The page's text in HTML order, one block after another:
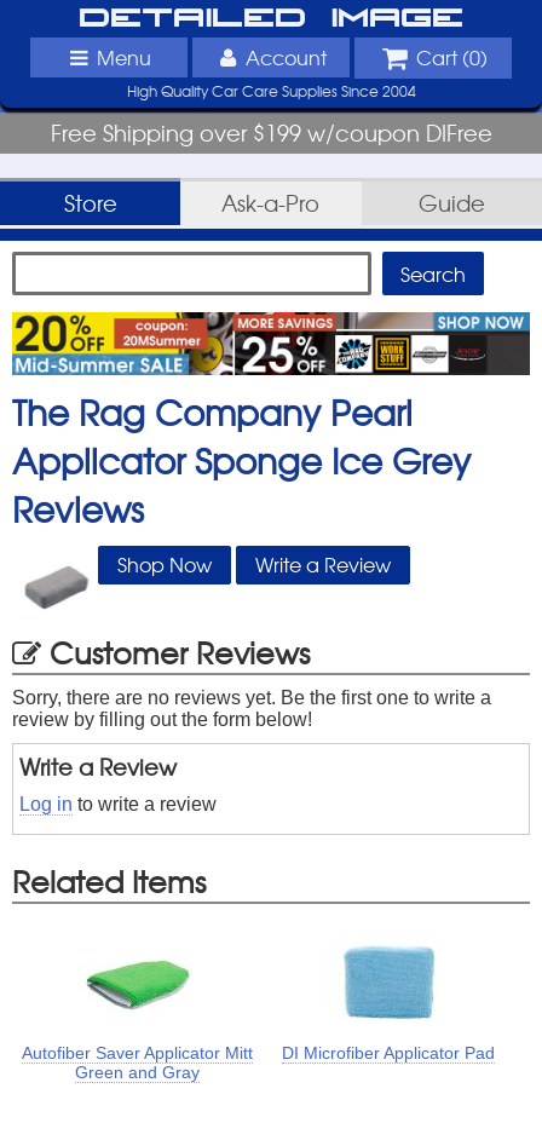
Detailed Image
Menu Account Cart (0)
High Quality Car Care Supplies Since 2004
Free Shipping over $199 w/coupon DIFree
Store Ask-a-Pro Guide
The Rag Company Pearl
Applicator Sponge Ice Grey
Reviews
Shop Now Write a Review
Customer Reviews
Sorry, there are no reviews yet. Be the first one to write a
review by filling out the form below!
Write a Review
Log in to write a review
Related Items
Autofiber Saver Applicator Mitt
Green and Gray
DI Microfiber Applicator Pad